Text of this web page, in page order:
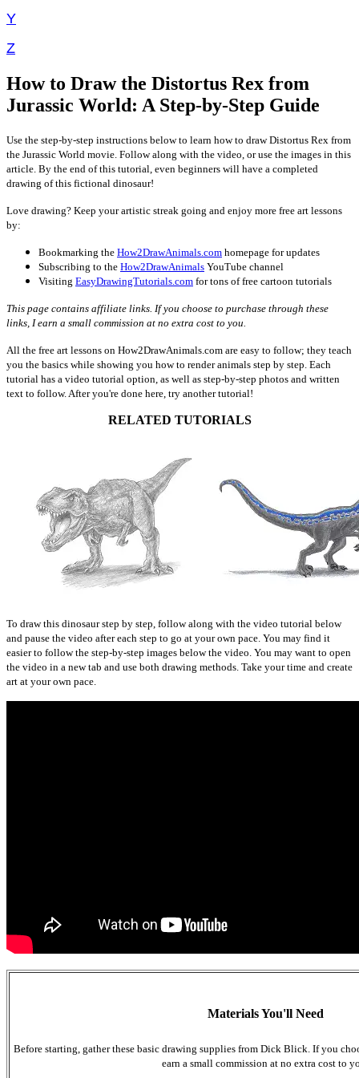
Y
Z
How to Draw the Distortus Rex from
Jurassic World: A Step-by-Step Guide
Use the step-by-step instructions below to learn how to draw Distortus Rex from
the Jurassic World movie. Follow along with the video, or use the images in this
article. By the end of this tutorial, even beginners will have a completed
drawing of this fictional dinosaur!
Love drawing? Keep your artistic streak going and enjoy more free art lessons
by:
Bookmarking the How2DrawAnimals.com homepage for updates
Subscribing to the How2DrawAnimals YouTube channel
Visiting EasyDrawingTutorials.com for tons of free cartoon tutorials
This page contains affiliate links. If you choose to purchase through these
links, I earn a small commission at no extra cost to you.
All the free art lessons on How2DrawAnimals.com are easy to follow; they teach
you the basics while showing you how to render animals step by step. Each
tutorial has a video tutorial option, as well as step-by-step photos and written
text to follow. After you're done here, try another tutorial!
RELATED TUTORIALS
To draw this dinosaur step by step, follow along with the video tutorial below
and pause the video after each step to go at your own pace. You may find it
easier to follow the step-by-step images below the video. You may want to open
the video in a new tab and use both drawing methods. Take your time and create
art at your own pace.
Materials You'll Need
Before starting, gather these basic drawing supplies from Dick Blick. If you
earn a small commission at no extra cost to